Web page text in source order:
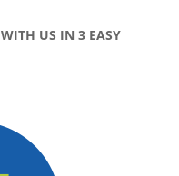
US IN 3 EASY